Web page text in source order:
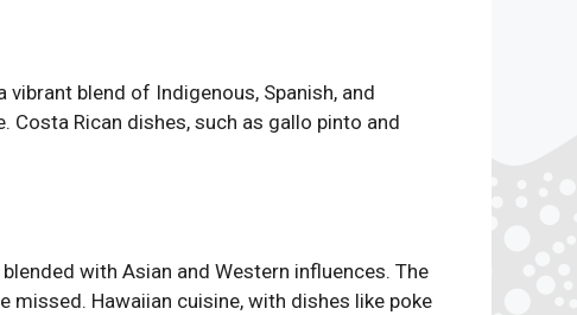
blend of Indigenous, Spanish, and
Costa Rican dishes, such as gallo pinto and
with Asian and Western influences. The
missed. Hawaiian cuisine, with dishes like poke